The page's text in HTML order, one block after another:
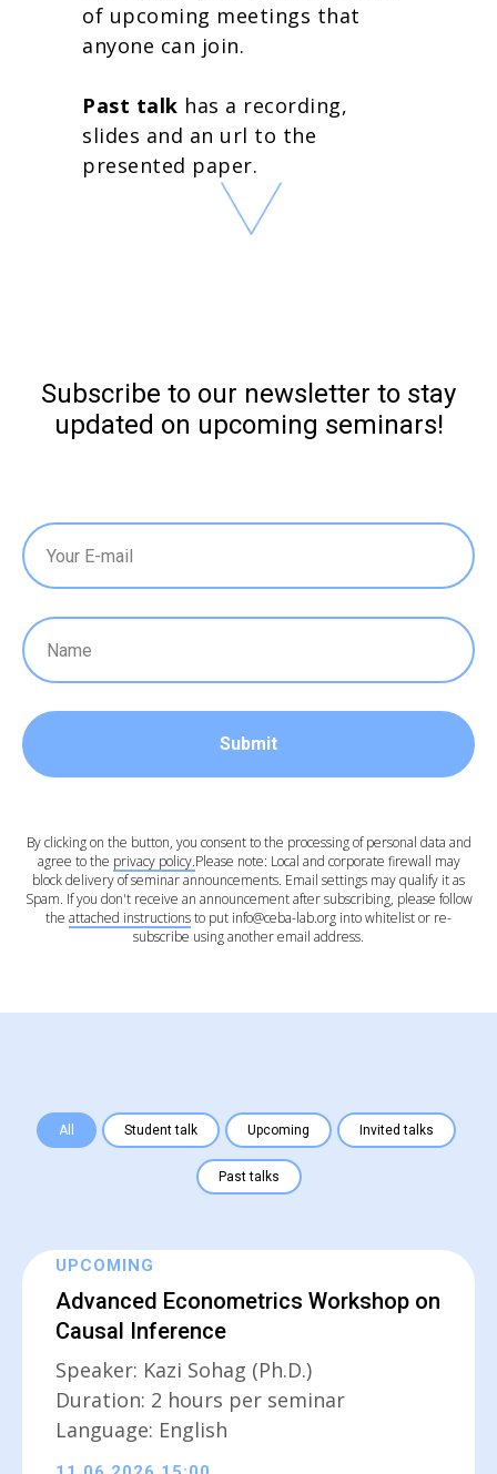
of upcoming meetings that
anyone can join.
Past talk has a recording,
slides and an url to the
presented paper.
Subscribe to our newsletter to stay
updated on upcoming seminars!
Submit
By clicking on the button, you consent to the processing of personal data and
agree to the privacy policy.Please note: Local and corporate firewall may
block delivery of seminar announcements. Email settings may qualify it as
Spam. If you don't receive an announcement after subscribing, please follow
the attached instructionsto put info@ceba-lab.org into whitelist or re-
subscribe using another email address.
All Student talk Upcoming Invited talks
Past talks
UPCOMING
Advanced Econometrics Workshop on
Causal Inference
Speaker: Kazi Sohag (Ph.D.)
Duration: 2 hours per seminar
Language: English